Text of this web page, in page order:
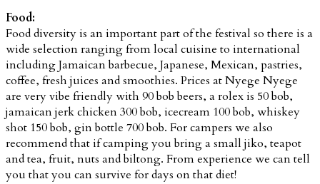
Food:
Food diversity is an important part of the festival so there is a
wide selection ranging from local cuisine to international
including Jamaican barbecue, Japanese, Mexican, pastries,
coffee, fresh juices and smoothies. Prices at Nyege Nyege
are very vibe friendly with 90 bob beers, a rolex is 50 bob,
jamaican jerk chicken 300 bob, icecream 100 bob, whiskey
shot 150 bob, gin bottle 700 bob. For campers we also
recommend that if camping you bring a small jiko, teapot
and tea, fruit, nuts and biltong. From experience we can tell
you that you can survive for days on that diet!